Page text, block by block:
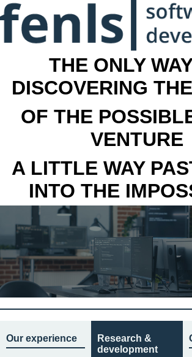
THE ONLY
DISCOVERING
OF THE
VENTURE
A LITTLE WAY
INTO THE
Our experience
Research &
development